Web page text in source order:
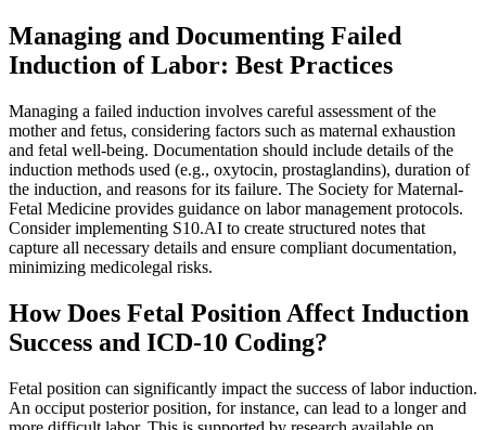
Managing and Documenting Failed
Induction of Labor: Best Practices
Managing a failed induction involves careful assessment of the
mother and fetus, considering factors such as maternal exhaustion
and fetal well-being. Documentation should include details of the
induction methods used (e.g., oxytocin, prostaglandins), duration of
the induction, and reasons for its failure. The Society for Maternal-
Fetal Medicine provides guidance on labor management protocols.
Consider implementing S10.AI to create structured notes that
capture all necessary details and ensure compliant documentation,
minimizing medicolegal risks.
How Does Fetal Position Affect Induction
Success and ICD-10 Coding?
Fetal position can significantly impact the success of labor induction.
An occiput posterior position, for instance, can lead to a longer and